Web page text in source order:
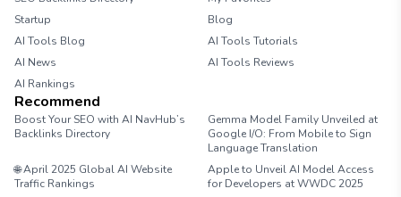
Startup
Blog
AI Tools Blog
AI Tools Tutorials
AI News
AI Tools Reviews
AI Rankings
Recommend
Boost Your SEO with AI NavHub’s
Backlinks Directory
Gemma Model Family Unveiled at
Google I/O: From Mobile to Sign
Language Translation
🌐 April 2025 Global AI Website
Traffic Rankings
Apple to Unveil AI Model Access
for Developers at WWDC 2025